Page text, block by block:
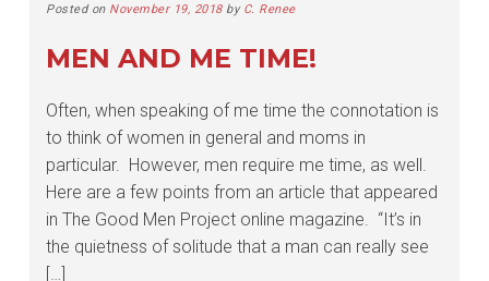
Posted on November 19, 2018by C. Renee
MEN AND ME TIME!
Often, when speaking of me time the connotation is
to think of women in general and moms in
particular. However, men require me time, as well.
Here are a few points from an article that appeared
in The Good Men Project online magazine. “It’s in
the quietness of solitude that a man can really see
[…]